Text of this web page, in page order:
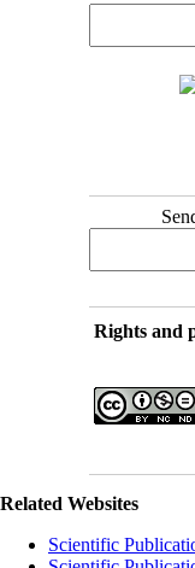
Rights and
Related Websites
Scientific